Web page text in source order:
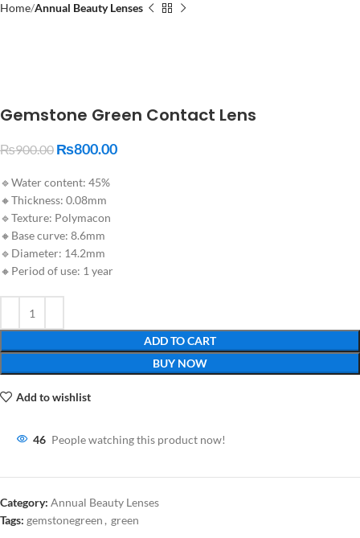
Home Annual Beauty Lenses
Gemstone Green Contact Lens
₨900.00 ₨800.00
🔹Water content: 45%
🔸Thickness: 0.08mm
🔹Texture: Polymacon
🔸Base curve: 8.6mm
🔹Diameter: 14.2mm
🔸Period of use: 1 year
ADD TO CART
BUY NOW
Add to wishlist
46 People watching this product now!
Category: Annual Beauty Lenses
Tags: gemstonegreen , green